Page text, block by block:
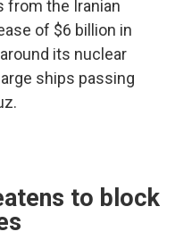
from the Iranian
of $6 billion in
its nuclear
ships passing
to block